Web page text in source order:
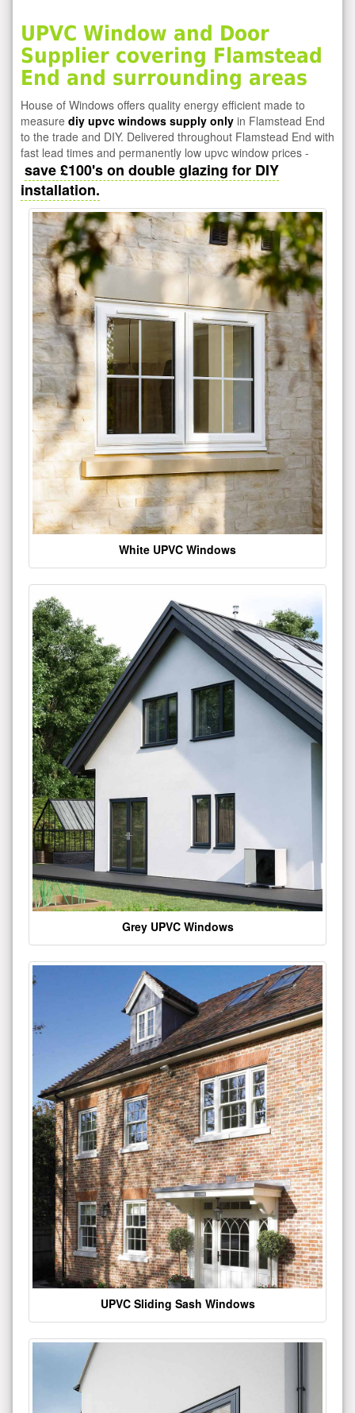
UPVC Window and Door
Supplier covering Flamstead
End and surrounding areas
House of Windows offers quality energy efficient made to
measure diy upvc windows supply only in Flamstead End
to the trade and DIY. Delivered throughout Flamstead End with
fast lead times and permanently low upvc window prices -
save £100's on double glazing for DIY
installation.
White UPVC Windows
Grey UPVC Windows
UPVC Sliding Sash Windows